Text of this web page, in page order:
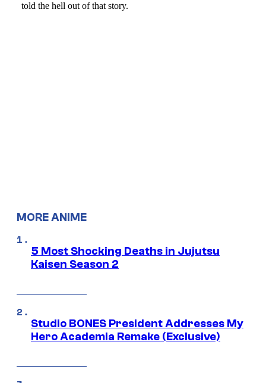
MORE ANIME
5 Most Shocking Deaths in Jujutsu
Kaisen Season 2
Studio BONES President Addresses My
Hero Academia Remake (Exclusive)